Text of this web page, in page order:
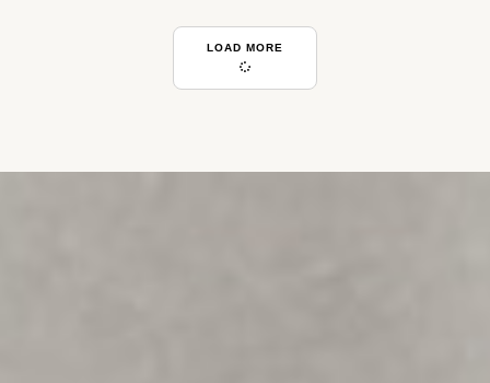
LOAD MORE